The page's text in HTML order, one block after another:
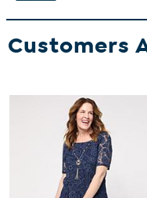
Customers